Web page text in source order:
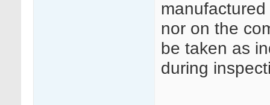
nor on the
be taken as
during